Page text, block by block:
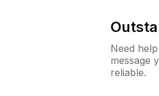
Need
message
reliable.